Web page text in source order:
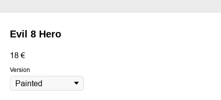
Evil 8 Hero
18 €
Version